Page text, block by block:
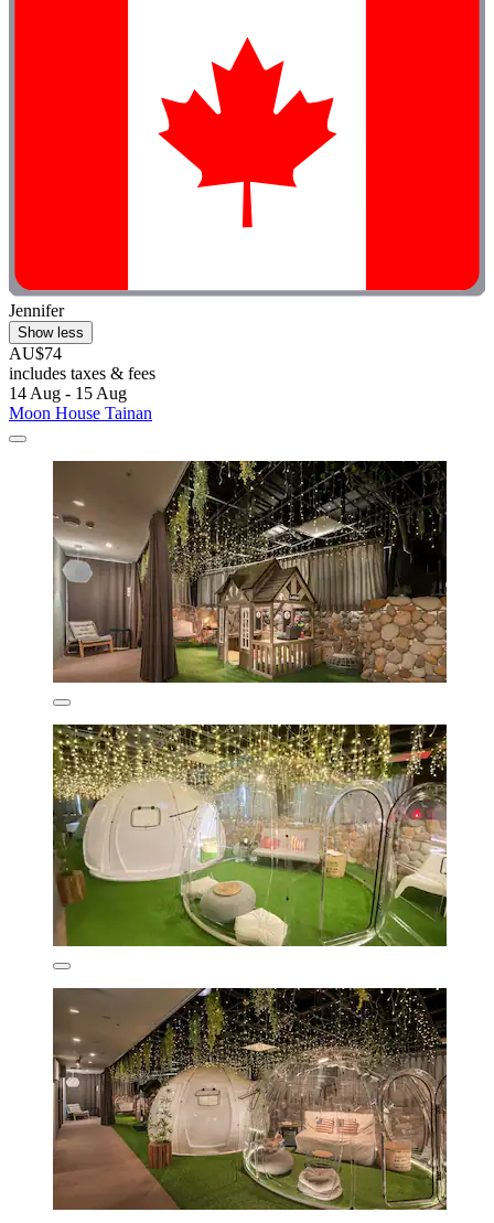
Jennifer
Show less
AU$74
includes taxes & fees
14 Aug - 15 Aug
Moon House Tainan